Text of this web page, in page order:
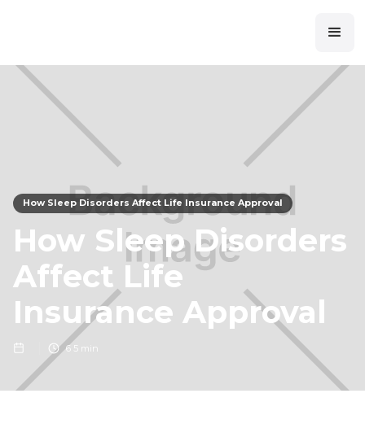
How Sleep Disorders Affect Life Insurance Approval
How Sleep Disorders
Affect Life
Insurance Approval
6 5 min